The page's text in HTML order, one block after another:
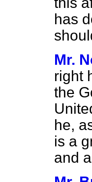
has
Mr.
right
the
he,
is a
and